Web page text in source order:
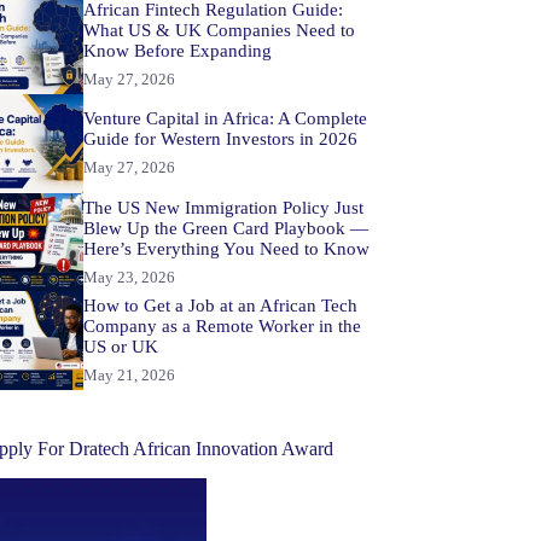
African Fintech Regulation Guide:
What US & UK Companies Need to
Know Before Expanding
May 27, 2026
Venture Capital in Africa: A Complete
Guide for Western Investors in 2026
May 27, 2026
The US New Immigration Policy Just
Blew Up the Green Card Playbook —
Here’s Everything You Need to Know
May 23, 2026
How to Get a Job at an African Tech
Company as a Remote Worker in the
US or UK
May 21, 2026
For Dratech African Innovation Award